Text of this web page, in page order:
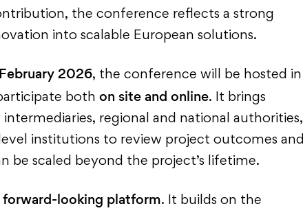
the conference reflects a strong
into scalable European solutions.
2026, the conference will be hosted in
both on site and online. It brings
regional and national authorities,
institutions to review project outcomes and
be scaled beyond the project’s lifetime.
forward-looking platform. It builds on the